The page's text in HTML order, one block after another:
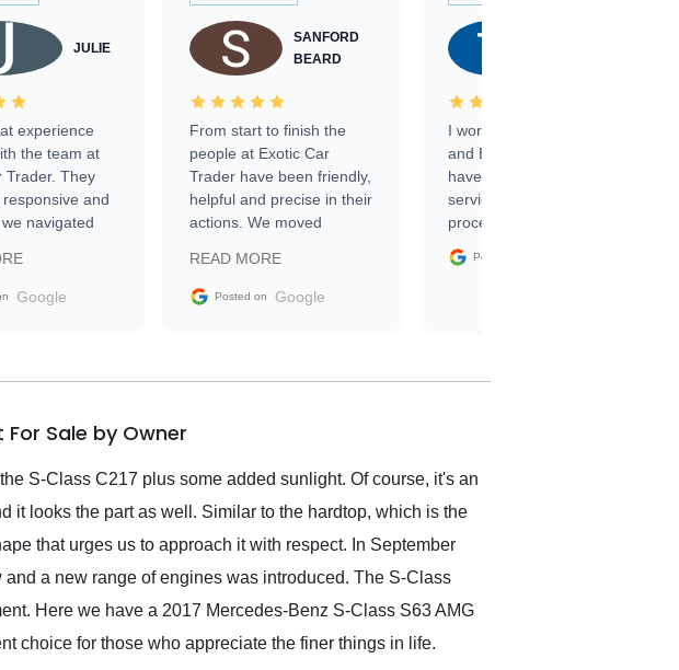
JULIE
experience
the team at
Trader. They
and
navigated
was newer to
Google
SANFORD
BEARD
From start to finish the
people at Exotic Car
Trader have been friendly,
helpful and precise in their
actions. We moved
sale without a single issue.
The contracting process
delivered earlier than was
in buying a specialty
READ MORE
Posted on Google
I worked with Ben, Phillip,
and Emily and I couldn’t
have asked for a better
service through the
process. 10/10
Posted on
For Sale by Owner
S-Class C217 plus some added sunlight. Of course, it's an
it looks the part as well. Similar to the hardtop, which is the
that urges us to approach it with respect. In September
a new range of engines was introduced. The S-Class
Here we have a 2017 Mercedes-Benz S-Class S63 AMG
choice for those who appreciate the finer things in life.